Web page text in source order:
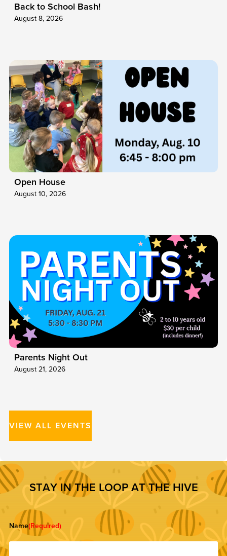
Back to School Bash!
August 8, 2026
Open House
August 10, 2026
Parents Night Out
August 21, 2026
VIEW ALL EVENTS
STAY IN THE LOOP AT THE HIVE
Name(Required)